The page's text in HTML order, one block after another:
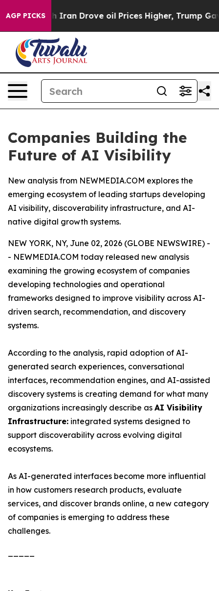
AGP PICKS
Iran Drove oil Prices Higher, Trump Gave
Companies Building the
Future of AI Visibility
New analysis from NEWMEDIA.COM explores the
emerging ecosystem of leading startups developing
AI visibility, discoverability infrastructure, and AI-
native digital growth systems.
NEW YORK, NY, June 02, 2026 (GLOBE NEWSWIRE) -
- NEWMEDIA.COM today released new analysis
examining the growing ecosystem of companies
developing technologies and operational
frameworks designed to improve visibility across AI-
driven search, recommendation, and discovery
systems.
According to the analysis, rapid adoption of AI-
generated search experiences, conversational
interfaces, recommendation engines, and AI-assisted
discovery systems is creating demand for what many
organizations increasingly describe as AI Visibility
Infrastructure: integrated systems designed to
support discoverability across evolving digital
ecosystems.
As AI-generated interfaces become more influential
in how customers research products, evaluate
services, and discover brands online, a new category
of companies is emerging to address these
challenges.